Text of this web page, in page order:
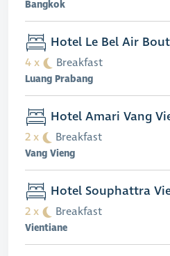
Bangkok
Hotel Le Bel Air
4 x Breakfast
Luang Prabang
Hotel Amari Vang
2 x Breakfast
Vang Vieng
Hotel Souphattra
2 x Breakfast
Vientiane